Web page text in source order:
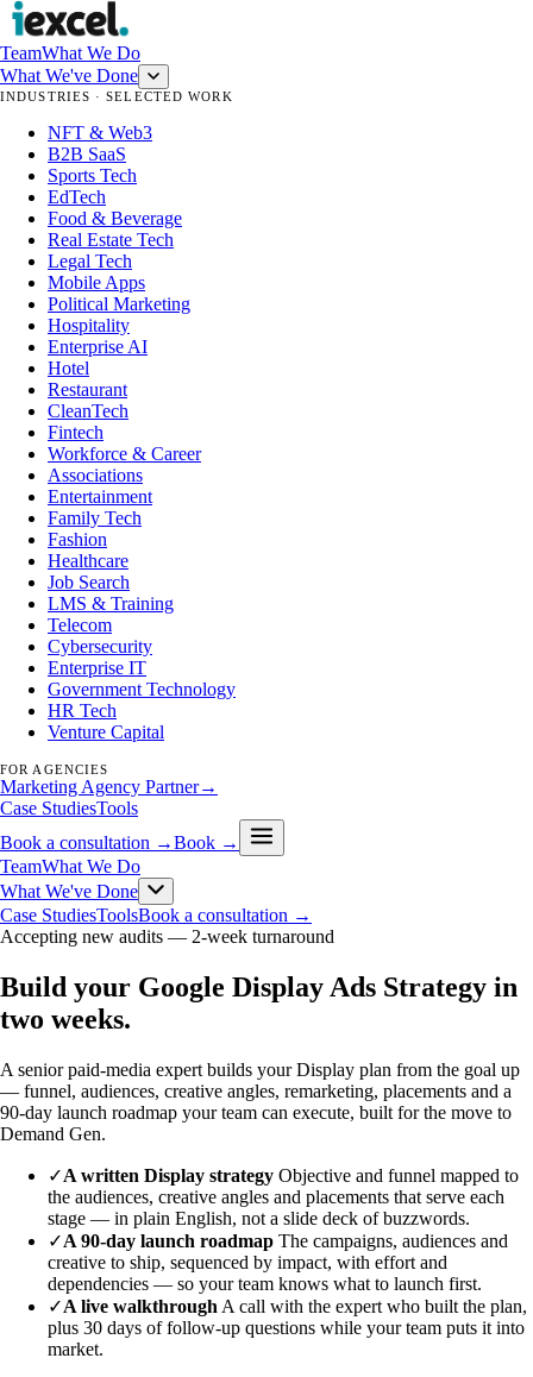
TeamWhat We Do
What We've Done
INDUSTRIES · SELECTED WORK
NFT & Web3
B2B SaaS
Sports Tech
EdTech
Food & Beverage
Real Estate Tech
Legal Tech
Mobile Apps
Political Marketing
Hospitality
Enterprise AI
Hotel
Restaurant
CleanTech
Fintech
Workforce & Career
Associations
Entertainment
Family Tech
Fashion
Healthcare
Job Search
LMS & Training
Telecom
Cybersecurity
Enterprise IT
Government Technology
HR Tech
Venture Capital
FOR AGENCIES
Marketing Agency Partner→
Case StudiesTools
Book a consultation →Book →
TeamWhat We Do
What We've Done
Case StudiesToolsBook a consultation →
Accepting new audits — 2-week turnaround
Build your Google Display Ads Strategy in
two weeks.
A senior paid-media expert builds your Display plan from the goal up
— funnel, audiences, creative angles, remarketing, placements and a
90-day launch roadmap your team can execute, built for the move to
Demand Gen.
✓A written Display strategy Objective and funnel mapped to
the audiences, creative angles and placements that serve each
stage — in plain English, not a slide deck of buzzwords.
✓A 90-day launch roadmap The campaigns, audiences and
creative to ship, sequenced by impact, with effort and
dependencies — so your team knows what to launch first.
✓A live walkthrough A call with the expert who built the plan,
plus 30 days of follow-up questions while your team puts it into
market.